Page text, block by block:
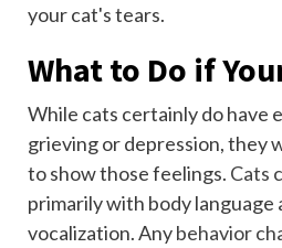
your cat's tears.
What to Do if
While cats certainly do have
grieving or depression, they
to show those feelings. Cats
primarily with body language
vocalization. Anybehavior